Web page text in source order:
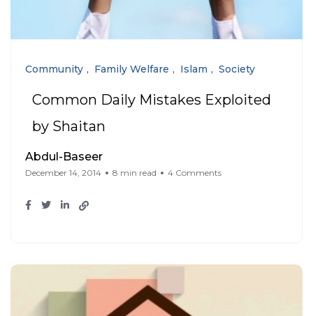
Community Family Welfare Islam Society
Common Daily Mistakes Exploited
by Shaitan
Abdul-Baseer
December 14, 2014 8 min read 4 Comments